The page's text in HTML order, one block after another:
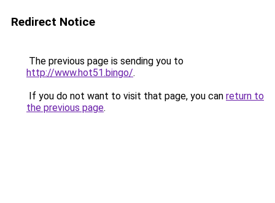
Redirect Notice
The previous page is sending you to
http://www.hot51.bingo/.
If you do not want to visit that page, you can return to
the previous page.